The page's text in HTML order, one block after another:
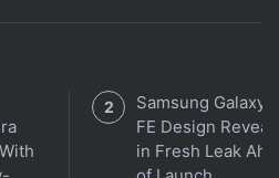
is nothing new. The tech
has called DOGE the
SpaceXwould
Samsung Galaxy
FE Design
in Fresh Leak